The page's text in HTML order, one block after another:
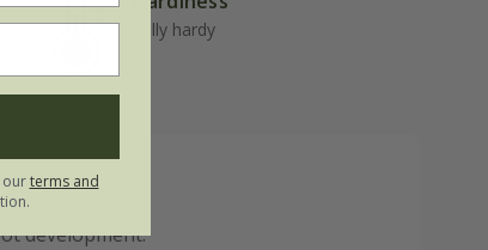
Fully hardy
development.
ourterms and